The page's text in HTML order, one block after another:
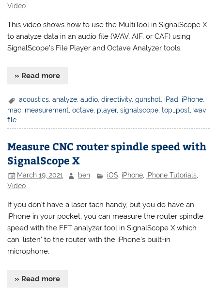
Video
This video shows how to use the MultiTool in SignalScope X
to analyze data in an audio file (WAV, AIF, or CAF) using
SignalScope’s File Player and Octave Analyzer tools.
» Read more
acoustics ,analyze ,audio ,directivity,gunshot iPad iPhone
mac measurement ,octave player,signalscope ,top_post ,wav
file
Measure CNC router spindle speed with
SignalScope X
March 19, 2021 ben iOS iPhone, iPhone Tutorials,
Video
If you don’t have a laser tach handy, but you do have an
iPhone in your pocket, you can measure the router spindle
speed with the FFT analyzer tool in SignalScope X which
can ‘listen’ to the router with the iPhone’s built-in
microphone.
» Read more